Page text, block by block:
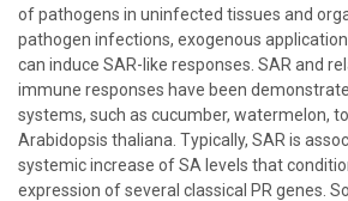
of pathogens in uninfected tissues and
pathogen infections, exogenous
can induce SAR-like responses. SAR and
immune responses have been
systems, such as cucumber, watermelon,
Arabidopsis thaliana. Typically, SAR is
systemic increase of SA levels that
expression of several classical PR genes.